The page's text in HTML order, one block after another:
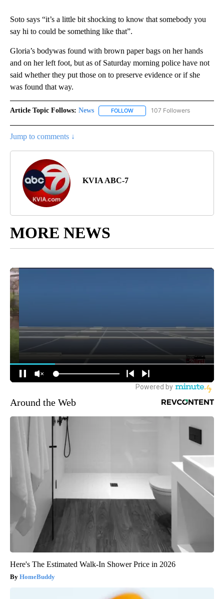
Soto says “it’s a little bit shocking to know that somebody you
say hi to could be something like that”.
Gloria’s bodywas found with brown paper bags on her hands
and on her left foot, but as of Saturday morning police have not
said whether they put those on to preserve evidence or if she
was found that way.
Article Topic Follows: News FOLLOW FOLLOW "NEWS" TO RECEIVE
107 Followers
Jump to comments ↓
KVIA ABC-7
MORE NEWS
Around the Web
Here's The Estimated Walk-In Shower Price in 2026
HomeBuddy